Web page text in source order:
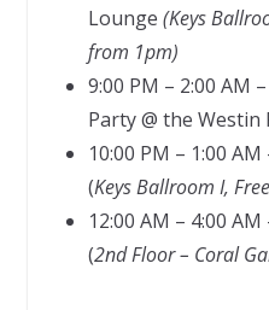
Lounge (Keys
from 1pm)
9:00 PM – 2:00 AM
Party @ the Westin
10:00 PM – 1:00
(Keys Ballroom I,
12:00 AM – 4:00
(2nd Floor – Coral